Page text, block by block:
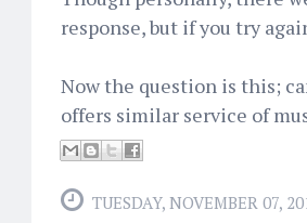
response, but if you try
Now the question is this;
offers similar service of
TUESDAY, NOVEMBER 07,